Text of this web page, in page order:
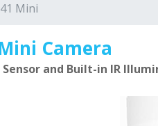
Mini
Camera
Sensor and Built-in IR